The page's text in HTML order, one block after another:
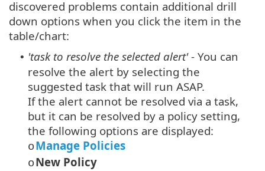
discovered problems contain additional drill
down options when you click the item in the
table/chart:
• 'task to resolve the selected alert'- You can
resolve the alert by selecting the
suggested task that will run ASAP.
If the alert cannot be resolved via a task,
but it can be resolved by a policy setting,
the following options are displayed:
oManage Policies
oNew Policy